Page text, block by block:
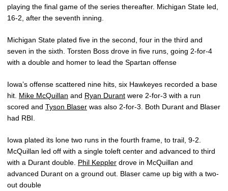
playing the final game of the series thereafter. Michigan State led,
16-2, after the seventh inning.
Michigan State plated five in the second, four in the third and
seven in the sixth. Torsten Boss drove in five runs, going 2-for-4
with a double and homer to lead the Spartan offense
Iowa’s offense scattered nine hits, six Hawkeyes recorded a base
hit. Mike McQuillan and Ryan Durant were 2-for-3 with a run
scored and Tyson Blaser was also 2-for-3. Both Durant and Blaser
had RBI.
Iowa plated its lone two runs in the fourth frame, to trail, 9-2.
McQuillan led off with a single toleft center and advanced to third
with a Durant double. Phil Keppler drove in McQuillan and
advanced Durant on a ground out. Blaser came up big with a two-
out double